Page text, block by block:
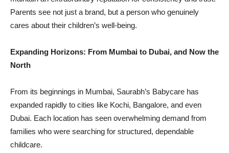
Parents see not just a brand, but a person who genuinely
cares about their children’s well-being.
Expanding Horizons: From Mumbai to Dubai, and Now the
North
From its beginnings in Mumbai, Saurabh’s Babycare has
expanded rapidly to cities like Kochi, Bangalore, and even
Dubai. Each location has seen overwhelming demand from
families who were searching for structured, dependable
childcare.